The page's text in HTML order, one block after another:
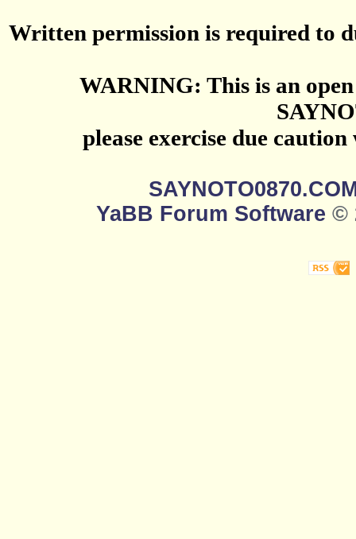
Written permission is required to
WARNING: This is an
please exercise due
YaBB Forum Software ©